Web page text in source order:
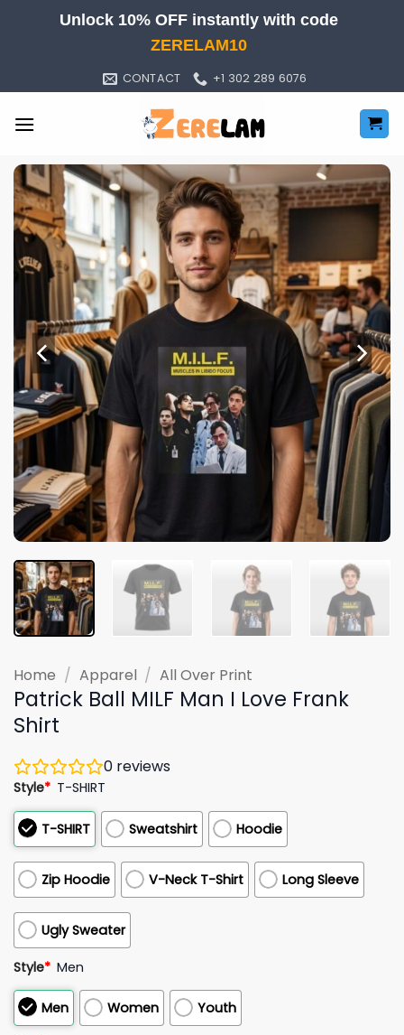
Unlock 10% OFF instantly with code
ZERELAM10
CONTACT +1 302 289 6076
Home / Apparel / All Over Print
Patrick Ball MILF Man I Love Frank
Shirt
0 reviews
Style* T-SHIRT
T-SHIRT Sweatshirt Hoodie
Zip Hoodie V-Neck T-Shirt Long Sleeve
Ugly Sweater
Style* Men
Men Women Youth